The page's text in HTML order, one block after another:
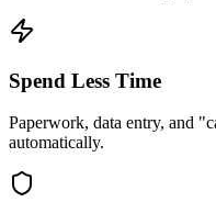
Spend Less Time
Paperwork, data entry, and
automatically.